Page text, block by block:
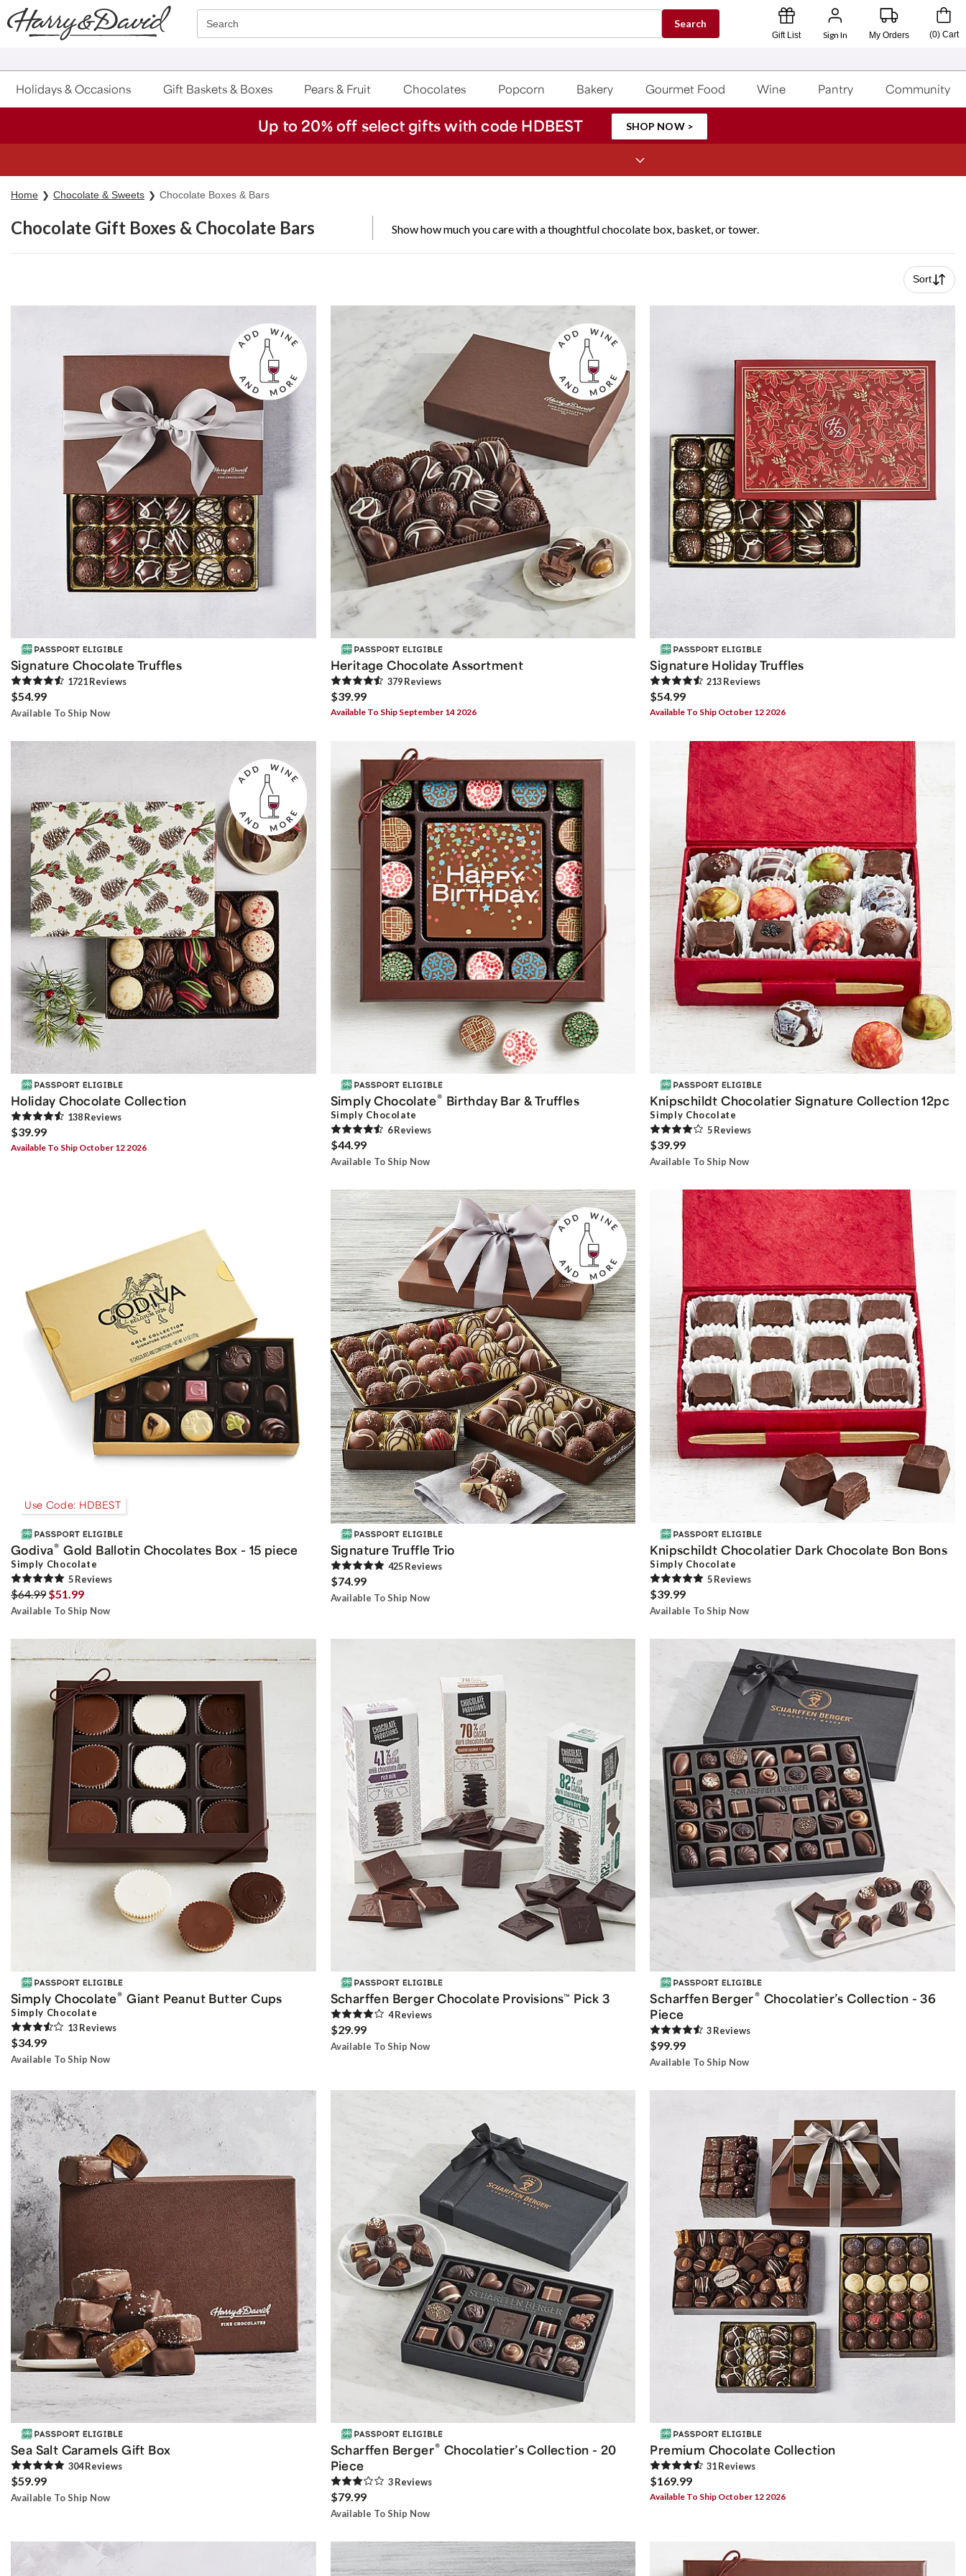
Click here to skip to main page content.
Search Search
Gift List Sign In My Orders (0) Cart
Holidays & Occasions Gift Baskets & Boxes Pears & Fruit Chocolates Popcorn Bakery Gourmet Food Wine Pantry Community
Up to 20% off select gifts with code HDBEST SHOP NOW >
Home Chocolate & Sweets Chocolate Boxes & Bars
Chocolate Gift Boxes & Chocolate Bars Show how much you care with a thoughtful chocolate box, basket, or tower.
Skip collection filters and go to products
Sort
Signature Chocolate Truffles
1721Reviews
$54.99
Available To Ship Now
Heritage Chocolate Assortment
379Reviews
$39.99
Available To Ship September 14 2026
Signature Holiday Truffles
213Reviews
$54.99
Available To Ship October 12 2026
Holiday Chocolate Collection
138Reviews
$39.99
Available To Ship October 12 2026
Simply Chocolate® Birthday Bar & Truffles
Simply Chocolate
6Reviews
$44.99
Available To Ship Now
Knipschildt Chocolatier Signature Collection 12pc
Simply Chocolate
5Reviews
$39.99
Available To Ship Now
Use Code: HDBEST
Godiva® Gold Ballotin Chocolates Box - 15 piece
Simply Chocolate
5Reviews
$64.99 $51.99
Available To Ship Now
Signature Truffle Trio
425Reviews
$74.99
Available To Ship Now
Knipschildt Chocolatier Dark Chocolate Bon Bons
Simply Chocolate
5Reviews
$39.99
Available To Ship Now
Simply Chocolate® Giant Peanut Butter Cups
Simply Chocolate
13Reviews
$34.99
Available To Ship Now
Scharffen Berger Chocolate Provisions™ Pick 3
4Reviews
$29.99
Available To Ship Now
Scharffen Berger® Chocolatier’s Collection - 36
Piece
3Reviews
$99.99
Available To Ship Now
Sea Salt Caramels Gift Box
304Reviews
$59.99
Available To Ship Now
Scharffen Berger® Chocolatier’s Collection - 20
Piece
3Reviews
$79.99
Available To Ship Now
Premium Chocolate Collection
31Reviews
$169.99
Available To Ship October 12 2026